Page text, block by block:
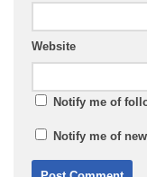
Website
Notify me of
Notify me of